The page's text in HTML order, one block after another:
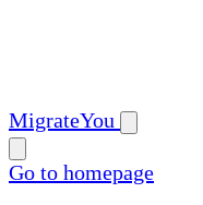
MigrateYou
Go to homepage